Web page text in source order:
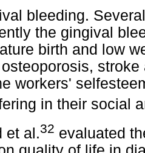
bleeding.
the gingival
birth and low
workers'
in their social
et al.32 evaluated